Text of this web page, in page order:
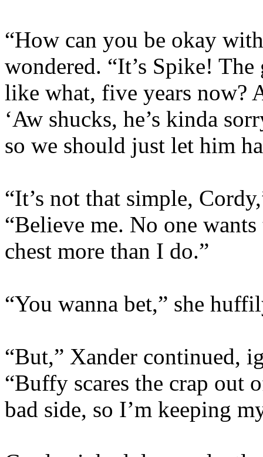
“How can you be okay
wondered. “It’s Spike!
like what, five years now?
‘Aw shucks, he’s kinda
so we should just let him
“It’s not that simple,
“Believe me. No one
chest more than I do.”
“You wanna bet,” she
“But,” Xander continued,
“Buffy scares the crap out
bad side, so I’m keeping